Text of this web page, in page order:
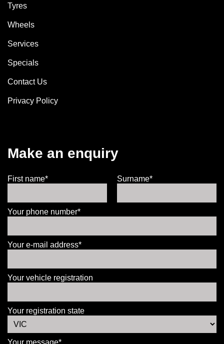
Tyres
Wheels
Services
Specials
Contact Us
Privacy Policy
Make an enquiry
First name* Surname*
Your phone number*
Your e-mail address*
Your vehicle registration
Your registration state
Your message*